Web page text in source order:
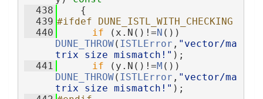
  438
{
  439
#ifdef DUNE_ISTL_WITH_CHECKING
  440
if (x.N()!=N
DUNE_THROW( ISTLError , "vector/ma
trix size mismatch!" );
  441
if (y.N()!=M
DUNE_THROW( ISTLError , "vector/ma
trix size mismatch!" );